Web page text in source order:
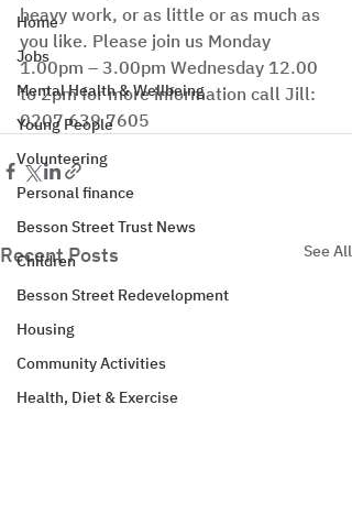
Home
Jobs
Mental Health & Wellbeing
Young People
Volunteering
Personal finance
Besson Street Trust News
Children
Besson Street Redevelopment
Housing
Community Activities
Health, Diet & Exercise
heavy work, or as little or as much as
you like. Please join us Monday
1.00pm – 3.00pm Wednesday 12.00
to 2pm for more information call Jill:
0207 639 7605
Recent Posts See All